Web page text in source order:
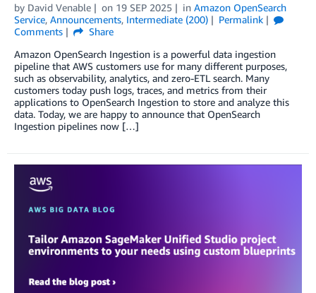
by David Venable on 19 SEP 2025 in Amazon OpenSearch
Service, Announcements, Intermediate (200)
Permalink
Comments
Share
Amazon OpenSearch Ingestion is a powerful data ingestion
pipeline that AWS customers use for many different purposes,
such as observability, analytics, and zero-ETL search. Many
customers today push logs, traces, and metrics from their
applications to OpenSearch Ingestion to store and analyze this
data. Today, we are happy to announce that OpenSearch
Ingestion pipelines now […]